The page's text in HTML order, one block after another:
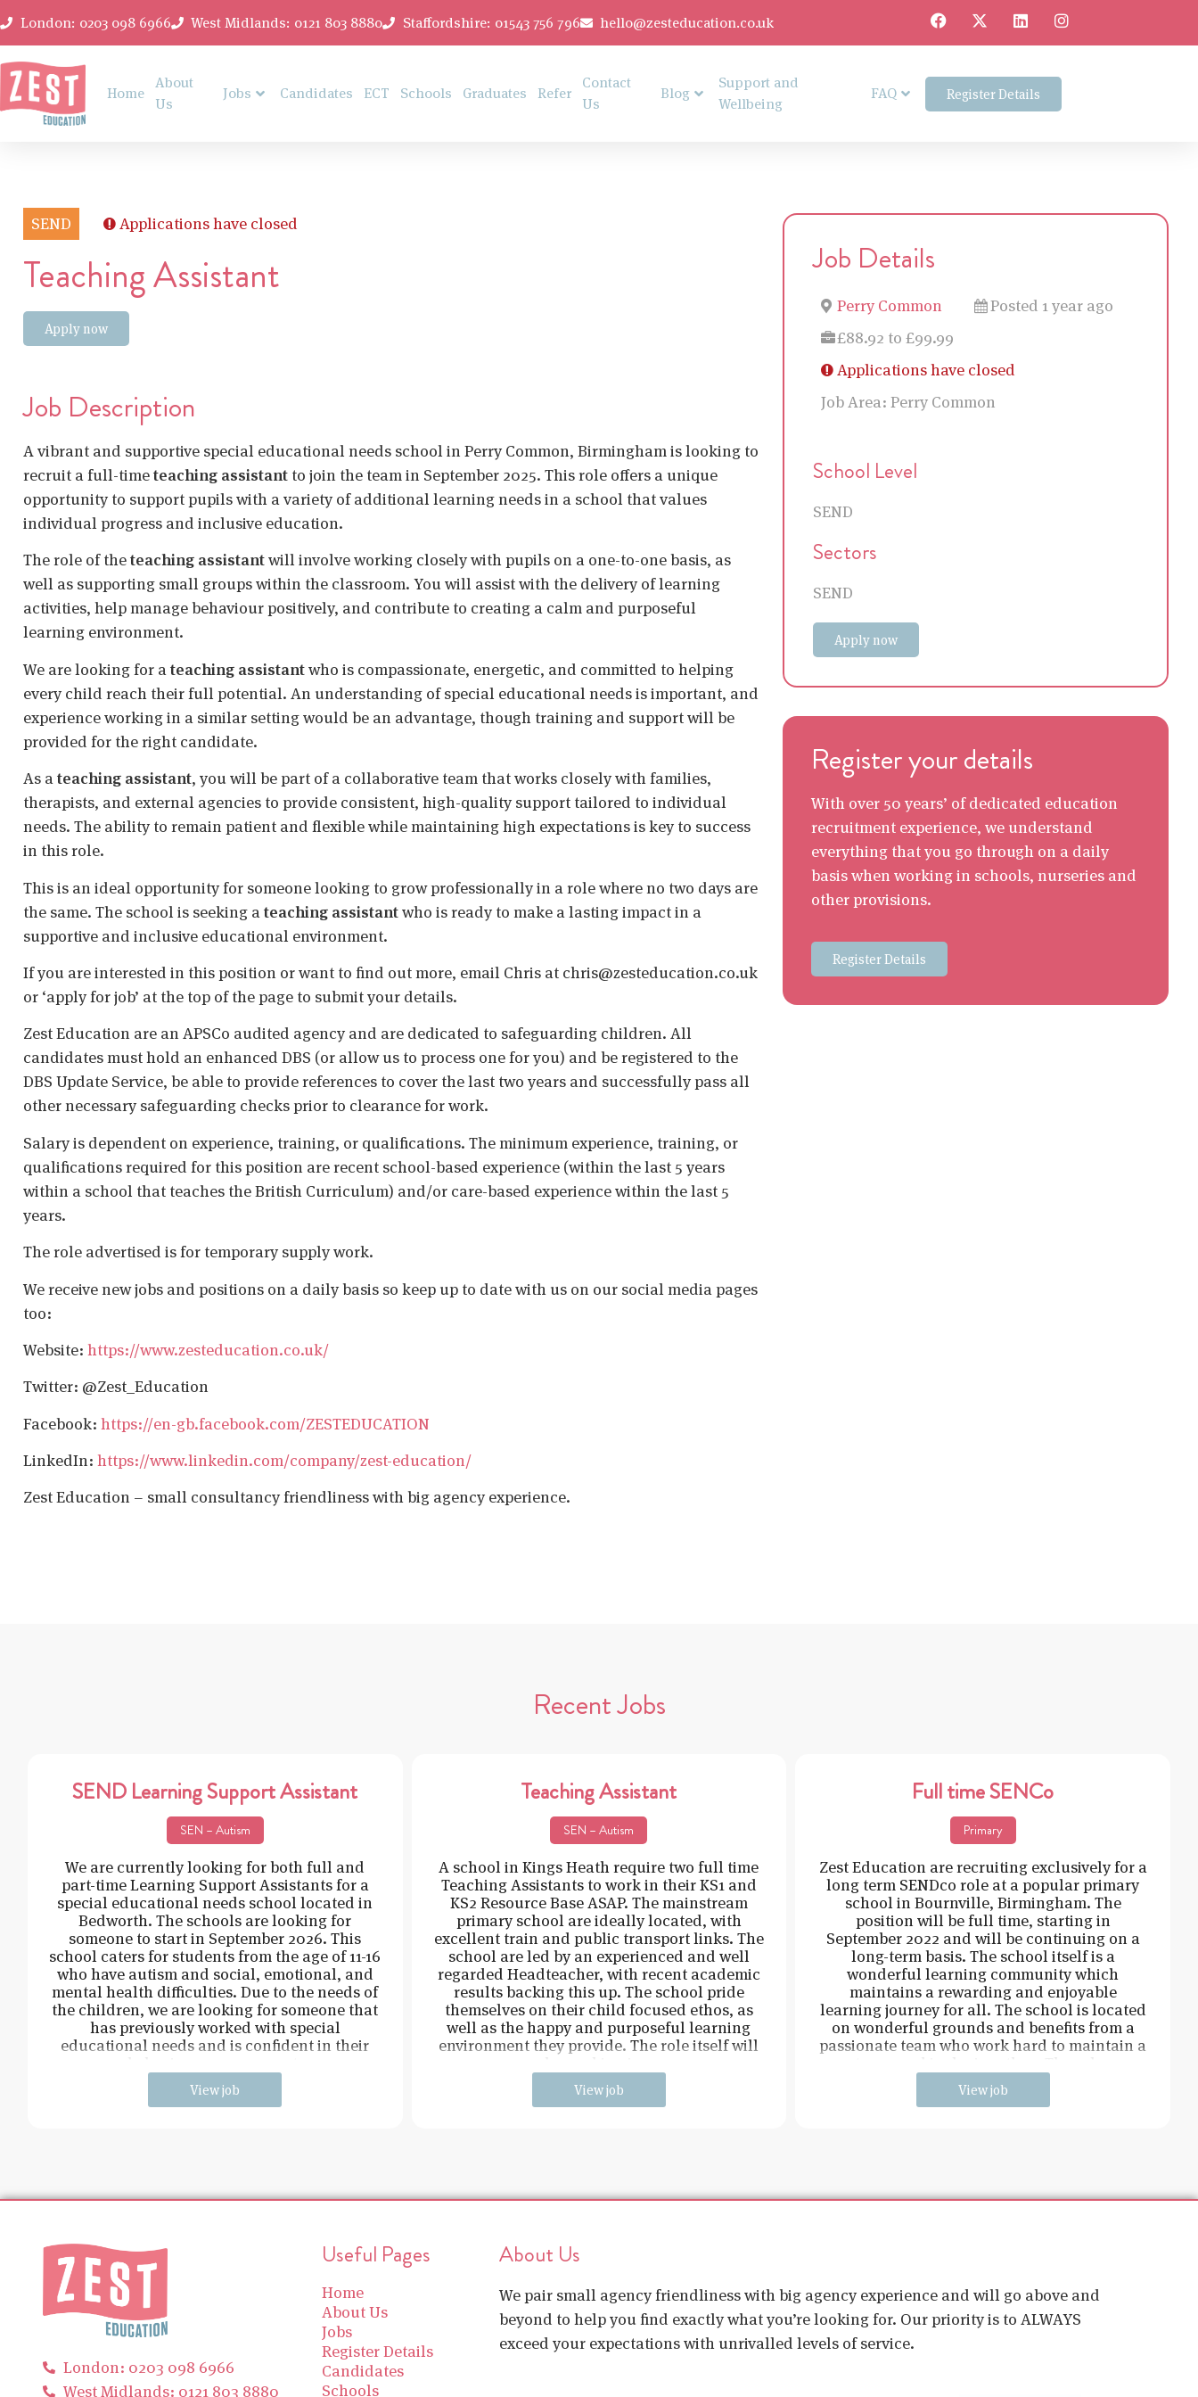
London: 0203 098 6966 West Midlands: 0121 803 8880 Staffordshire: 01543 756 796 hello@zesteducation.co.uk
Home
About
Us
Jobs Candidates ECT Schools Graduates Refer
Contact
Us
Blog
Support and
Wellbeing
FAQ Register Details
SEND Applications have closed
Teaching Assistant
Apply now
Job Description
A vibrant and supportive special educational needs school in Perry Common, Birmingham is looking to
recruit a full-timeteaching assistant to join the team in September 2025. This role offers a unique
opportunity to support pupils with a variety of additional learning needs in a school that values
individual progress and inclusive education.
The role of theteaching assistantwill involve working closely with pupils on a one-to-one basis, as
well as supporting small groups within the classroom. You will assist with the delivery of learning
activities, help manage behaviour positively, and contribute to creating a calm and purposeful
learning environment.
We are looking for ateaching assistantwho is compassionate, energetic, and committed to helping
every child reach their full potential. An understanding of special educational needs is important, and
experience working in a similar setting would be an advantage, though training and support will be
provided for the right candidate.
As ateaching assistant, you will be part of a collaborative team that works closely with families,
therapists, and external agencies to provide consistent, high-quality support tailored to individual
needs. The ability to remain patient and flexible while maintaining high expectations is key to success
in this role.
This is an ideal opportunity for someone looking to grow professionally in a role where no two days are
the same. The school is seeking a teaching assistantwho is ready to make a lasting impact in a
supportive and inclusive educational environment.
If you are interested in this position or want to find out more, email Chris at chris@zesteducation.co.uk
or ‘apply for job’ at the top of the page to submit your details.
Zest Education are an APSCo audited agency and are dedicated to safeguarding children. All
candidates must hold an enhanced DBS (or allow us to process one for you) and be registered to the
DBS Update Service, be able to provide references to cover the last two years and successfully pass all
other necessary safeguarding checks prior to clearance for work.
Salary is dependent on experience, training, or qualifications. The minimum experience, training, or
qualifications required for this position are recent school-based experience (within the last 5 years
within a school that teaches the British Curriculum) and/or care-based experience within the last 5
years.
The role advertised is for temporary supply work.
We receive new jobs and positions on a daily basis so keep up to date with us on our social media pages
too:
Website: https://www.zesteducation.co.uk/
Twitter: @Zest_Education
Facebook: https://en-gb.facebook.com/ZESTEDUCATION
LinkedIn: https://www.linkedin.com/company/zest-education/
Zest Education – small consultancy friendliness with big agency experience.
Job Details
Perry Common
Posted 1 year ago
£88.92 to £99.99
Applications have closed
Job Area: Perry Common
School Level
SEND
Sectors
SEND
Apply now
Register your details
With over 50 years’ of dedicated education
recruitment experience, we understand
everything that you go through on a daily
basis when working in schools, nurseries and
other provisions.
Register Details
Recent Jobs
SEND Learning Support Assistant
SEN – Autism
We are currently looking for both full and
part-time Learning Support Assistants for a
special educational needs school located in
Bedworth. The schools are looking for
someone to start in September 2026. This
school caters for students from the age of 11-16
who have autism and social, emotional, and
mental health difficulties. Due to the needs of
the children, we are looking for someone that
has previously worked with special
educational needs and is confident in their
View job
Teaching Assistant
SEN – Autism
A school in Kings Heath require two full time
Teaching Assistants to work in their KS1 and
KS2 Resource Base ASAP. The mainstream
primary school are ideally located, with
excellent train and public transport links. The
school are led by an experienced and well
regarded Headteacher, with recent academic
results backing this up. The school pride
themselves on their child focused ethos, as
well as the happy and purposeful learning
environment they provide. The role itself will
View job
Full time SENCo
Primary
Zest Education are recruiting exclusively for a
long term SENDco role at a popular primary
school in Bournville, Birmingham. The
position will be full time, starting in
September 2022 and will be continuing on a
long-term basis. The school itself is a
wonderful learning community which
maintains a rewarding and enjoyable
learning journey for all. The school is located
on wonderful grounds and benefits from a
passionate team who work hard to maintain a
View job
London: 0203 098 6966
West Midlands: 0121 803 8880
Useful Pages
Home
About Us
Jobs
Register Details
Candidates
Schools
About Us
We pair small agency friendliness with big agency experience and will go above and
beyond to help you find exactly what you’re looking for. Our priority is to ALWAYS
exceed your expectations with unrivalled levels of service.